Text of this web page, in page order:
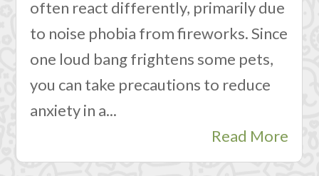
often react differently, primarily due
to noise phobia from fireworks. Since
one loud bang frightens some pets,
you can take precautions to reduce
anxiety in a...
Read More